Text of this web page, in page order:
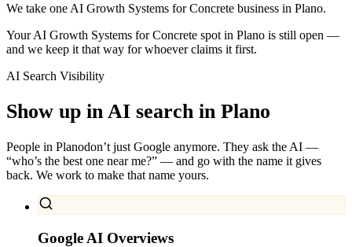
We take one AI Growth Systems for Concrete business in Plano.
Your AI Growth Systems for Concrete spot in Plano is still open —
and we keep it that way for whoever claims it first.
AI Search Visibility
Show up in AI search in Plano
People in Planodon’t just Google anymore. They ask the AI —
“who’s the best one near me?” — and go with the name it gives
back. We work to make that name yours.
Google AI Overviews